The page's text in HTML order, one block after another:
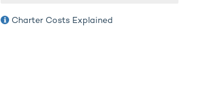
Charter Costs Explained